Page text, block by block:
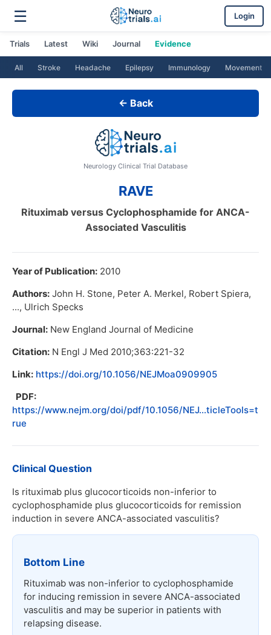
☰ Login
Trials Latest Wiki Journal Evidence
All Stroke Headache Epilepsy Immunology Movement
← Back
Neurology Clinical Trial Database
RAVE
Rituximab versus Cyclophosphamide for ANCA-
Associated Vasculitis
Year of Publication: 2010
Authors: John H. Stone, Peter A. Merkel, Robert Spiera,
..., Ulrich Specks
Journal: New England Journal of Medicine
Citation: N Engl J Med 2010;363:221-32
Link: https://doi.org/10.1056/NEJMoa0909905
PDF:
https://www.nejm.org/doi/pdf/10.1056/NEJ...ticleTools=t
rue
Clinical Question
Is rituximab plus glucocorticoids non-inferior to
cyclophosphamide plus glucocorticoids for remission
induction in severe ANCA-associated vasculitis?
Bottom Line
Rituximab was non-inferior to cyclophosphamide
for inducing remission in severe ANCA-associated
vasculitis and may be superior in patients with
relapsing disease.